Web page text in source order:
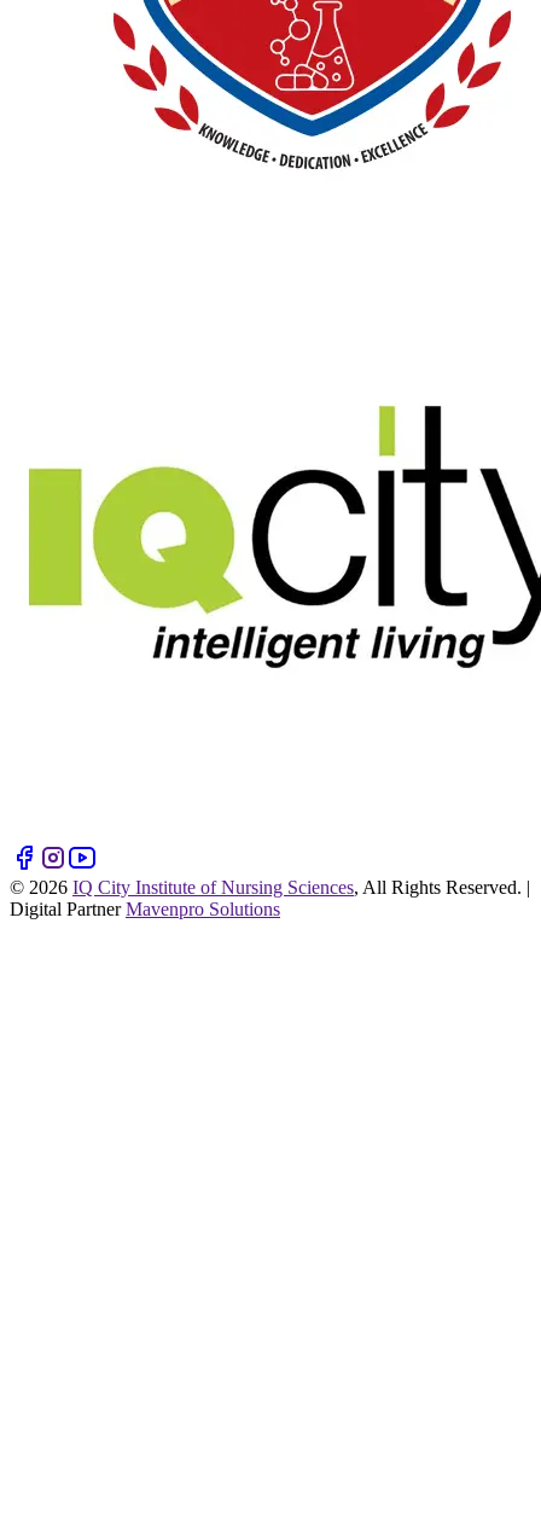
© 2026 IQ City Institute of Nursing Sciences, All Rights Reserved. |
Digital PartnerMavenpro Solutions